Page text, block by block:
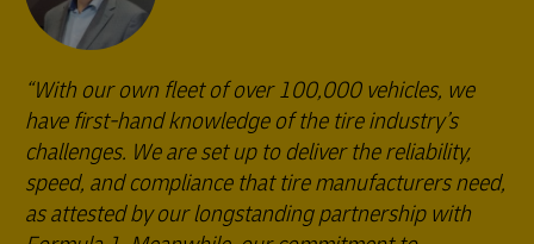
With our own fleet of over 100,000 vehicles, we
have first-hand knowledge of the tire industry’s
challenges. We are set up to deliver the reliability,
speed, and compliance that tire manufacturers need,
as attested by our longstanding partnership with